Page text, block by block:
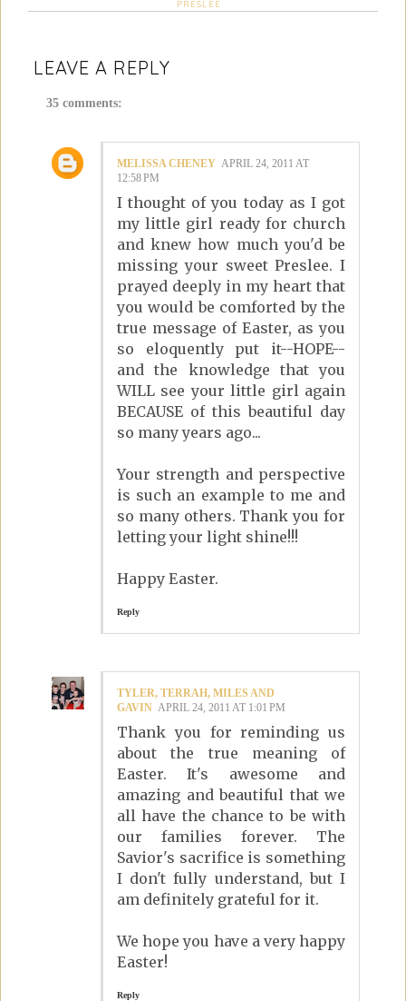
PRESLEE
LEAVE A REPLY
35 comments:
MELISSA CHENEY APRIL 24, 2011 AT
12:58 PM
I thought of you today as I got
my little girl ready for church
and knew how much you'd be
missing your sweet Preslee. I
prayed deeply in my heart that
you would be comforted by the
true message of Easter, as you
so eloquently put it--HOPE--
and the knowledge that you
WILL see your little girl again
BECAUSE of this beautiful day
so many years ago...
Your strength and perspective
is such an example to me and
so many others. Thank you for
letting your light shine!!!
Happy Easter.
Reply
TYLER, TERRAH, MILES AND
GAVIN APRIL 24, 2011 AT 1:01 PM
Thank you for reminding us
about the true meaning of
Easter. It's awesome and
amazing and beautiful that we
all have the chance to be with
our families forever. The
Savior's sacrifice is something
I don't fully understand, but I
am definitely grateful for it.
We hope you have a very happy
Easter!
Reply